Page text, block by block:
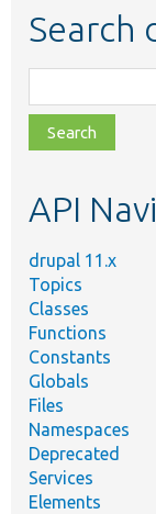
Search
class,
file,
topic,
API
drupal 11.x
Topics
Classes
Functions
Constants
Globals
Files
Namespaces
Deprecated
Services
Elements